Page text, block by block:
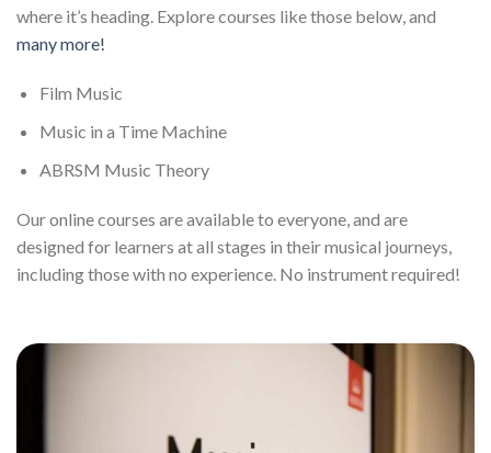
where it’s heading. Explore courses like those below, and
many more!
Film Music
Music in a Time Machine
ABRSM Music Theory
Our online courses are available to everyone, and are
designed for learners at all stages in their musical journeys,
including those with no experience. No instrument required!